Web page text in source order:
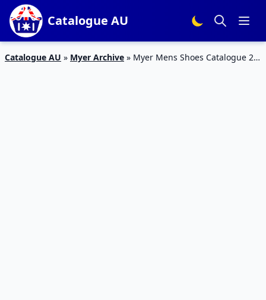
Catalogue AU
Catalogue AU » Myer Archive » Myer Mens Shoes Catalogue 2 –